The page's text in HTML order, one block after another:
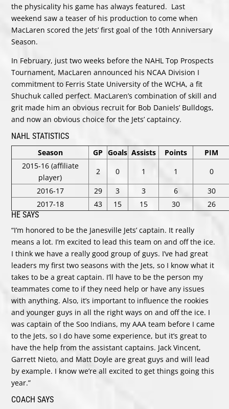
the physicality his game has always featured. Last
weekend saw a teaser of his production to come when
MacLaren scored the Jets’ first goal of the 10th Anniversary
Season.
In February, just two weeks before the NAHL Top Prospects
Tournament, MacLaren announced his NCAA Division I
commitment to Ferris State University of the WCHA, a fit
Shuchuk called perfect. MacLaren’s combination of skill and
grit made him an obvious recruit for Bob Daniels’ Bulldogs,
and now an obvious choice for the Jets’ captaincy.
NAHL STATISTICS
Season
GP Goals Assists Points
PIM
2015-16 (affiliate
player)
2 0 1 1
0
2016-17
29 3 3 6
30
2017-18
43 15 15 30
26
HE SAYS
“I’m honored to be the Janesville Jets’ captain. It really
means a lot. I’m excited to lead this team on and off the ice.
I think we have a really good group of guys. I’ve had great
leaders my first two seasons with the Jets, so I know what it
takes to be a great captain. I’ll have to be the person my
teammates come to if they need help or have any issues
with anything. Also, it’s important to influence the rookies
and younger guys in all the right ways on and off the ice. I
was captain of the Soo Indians, my AAA team before I came
to the Jets, so I do have some experience, but it’s great to
have the help from the assistant captains. Jack Vincent,
Garrett Nieto, and Matt Doyle are great guys and will lead
by example. I know we’re all excited to get things going this
year.”
COACH SAYS